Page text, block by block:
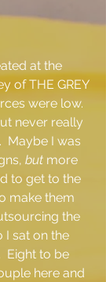
of THE GREY
were low.
never really
Maybe I was
but more
to get to the
make them
the
I sat on the
Eight to be
here and